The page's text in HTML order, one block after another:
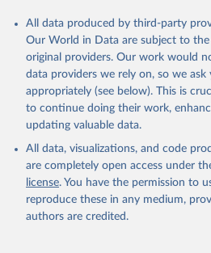
All data produced by third-party
Our World in Data are subject to
original providers. Our work would
data providers we rely on, so we
appropriately (see below). This is
to continue doing their work,
updating valuable data.
All data, visualizations, and code
are completely open access under
license. You have the permission to
reproduce these in any medium,
authors are credited.